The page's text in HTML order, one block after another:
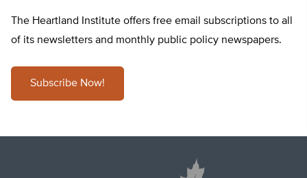
The Heartland Institute offers free email subscriptions to all
of its newsletters and monthly public policy newspapers.
Subscribe Now!